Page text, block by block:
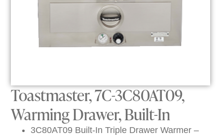
Toastmaster, 7C-3C80AT09,
Warming Drawer, Built-In
3C80AT09 Built-In Triple Drawer Warmer –